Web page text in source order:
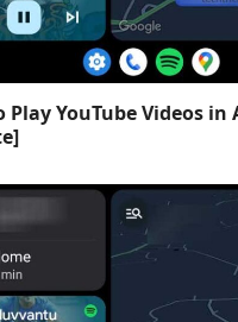
Play YouTube Videos